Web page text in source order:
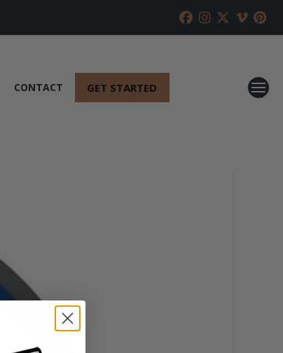
CONTACT GET STARTED